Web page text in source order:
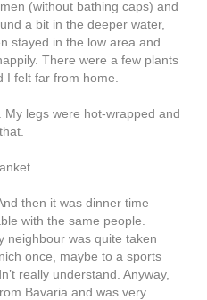
(without bathing caps) and
a bit in the deeper water,
stayed in the low area and
There were a few plants
I felt far from home.
legs were hot-wrapped and
then it was dinner time
with the same people.
neighbour was quite taken
once, maybe to a sports
really understand. Anyway,
Bavaria and was very